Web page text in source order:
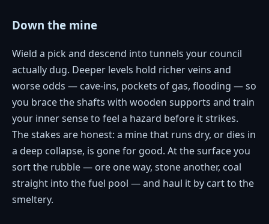
Down the mine
Wield a pick and descend into tunnels your council
actually dug. Deeper levels hold richer veins and
worse odds — cave-ins, pockets of gas, flooding — so
you brace the shafts with wooden supports and train
your inner sense to feel a hazard before it strikes.
The stakes are honest: a mine that runs dry, or dies in
a deep collapse, is gone for good. At the surface you
sort the rubble — ore one way, stone another, coal
straight into the fuel pool — and haul it by cart to the
smeltery.